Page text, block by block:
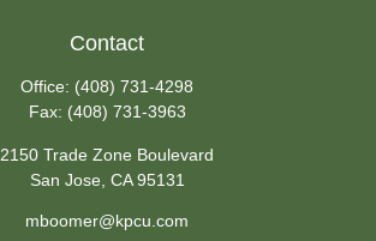
Contact
Office: (408) 731-4298
Fax: (408) 731-3963
2150 Trade Zone Boulevard
San Jose, CA 95131
mboomer@kpcu.com